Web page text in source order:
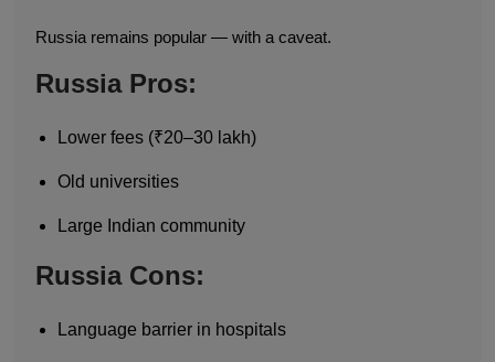
Russia remains popular — with a caveat.
Russia Pros:
Lower fees (₹20–30 lakh)
Old universities
Large Indian community
Russia Cons:
Language barrier in hospitals